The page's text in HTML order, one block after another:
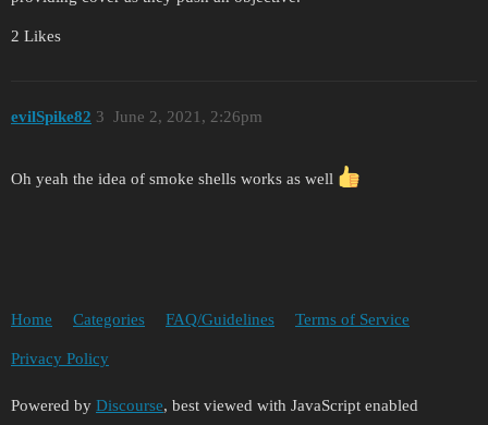
2 Likes
evilSpike82 June 2, 2021, 2:26pm
3
Oh yeah the idea of smoke shells works as well
Home Categories FAQ/Guidelines Terms of Service
Privacy Policy
Powered by Discourse, best viewed with JavaScript enabled